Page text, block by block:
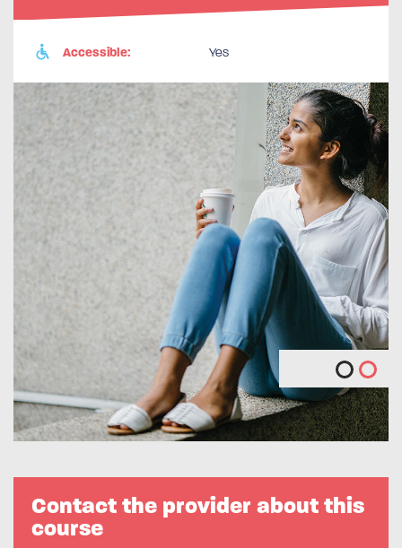
Accessible: Yes
Contact the provider about this
course